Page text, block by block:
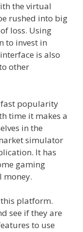
the virtual
rushed into big
loss. Using
to invest in
is also
other
popularity
time it makes a
in the
simulator
It has
gaming
money.
this platform.
see if they are
to use